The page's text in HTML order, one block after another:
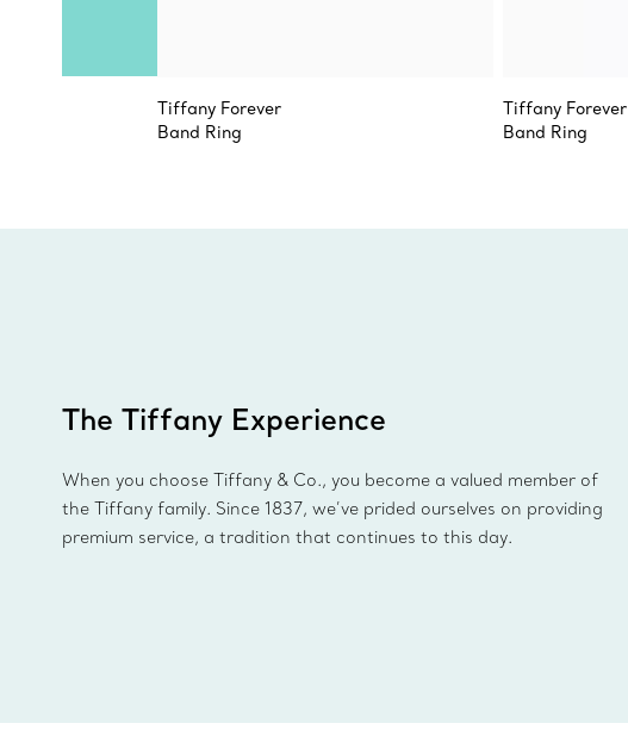
Tiffany Forever
Band Ring
Tiffany Forever
Band Ring
The Tiffany Experience
When you choose Tiffany & Co., you become a valued member of
the Tiffany family. Since 1837, we’ve prided ourselves on providing
premium service, a tradition that continues to this day.